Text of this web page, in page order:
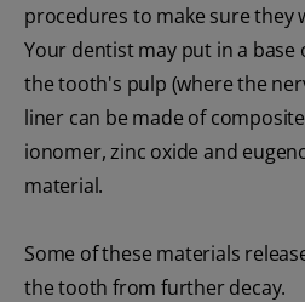
procedures to make sure they
Your dentist may put in a
the tooth's pulp (where the
liner can be made of
ionomer, zinc oxide and
material.
Some of these materials
the tooth from further decay.